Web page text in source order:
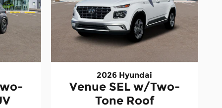
2026 Hyundai
Venue SEL w/Two-
Tone Roof